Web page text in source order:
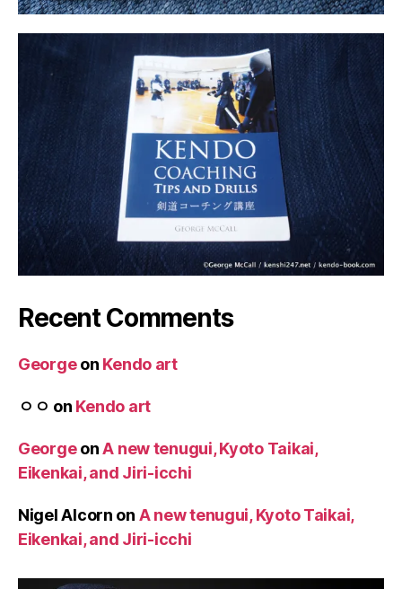
Recent Comments
Georgeon Kendo art
ㅇㅇ on Kendo art
GeorgeonA new tenugui, Kyoto Taikai,
Eikenkai, and Jiri-icchi
Nigel Alcorn on A new tenugui, Kyoto Taikai,
Eikenkai, and Jiri-icchi